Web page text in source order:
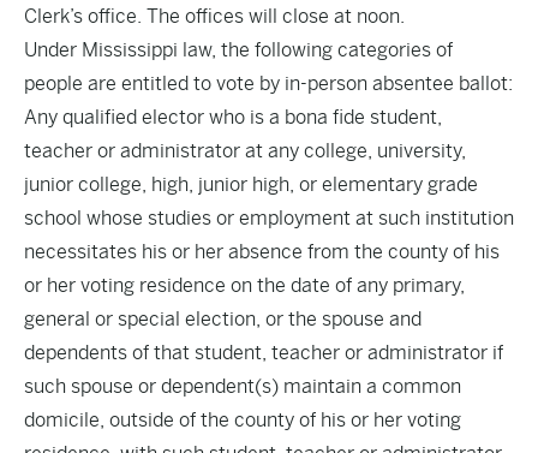
Clerk’s office. The offices will close at noon.
Under Mississippi law, the following categories of
people are entitled to vote by in-person absentee ballot:
Any qualified elector who is a bona fide student,
teacher or administrator at any college, university,
junior college, high, junior high, or elementary grade
school whose studies or employment at such institution
necessitates his or her absence from the county of his
or her voting residence on the date of any primary,
general or special election, or the spouse and
dependents of that student, teacher or administrator if
such spouse or dependent(s) maintain a common
domicile, outside of the county of his or her voting